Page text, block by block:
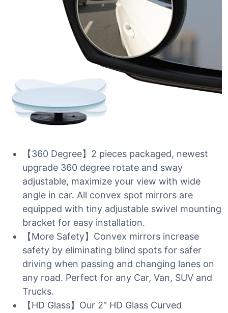
【360 Degree】2 pieces packaged, newest
upgrade 360 degree rotate and sway
adjustable, maximize your view with wide
angle in car. All convex spot mirrors are
equipped with tiny adjustable swivel mounting
bracket for easy installation.
【More Safety】Convex mirrors increase
safety by eliminating blind spots for safer
driving when passing and changing lanes on
any road. Perfect for any Car, Van, SUV and
Trucks.
【HD Glass】Our 2″ HD Glass Curved